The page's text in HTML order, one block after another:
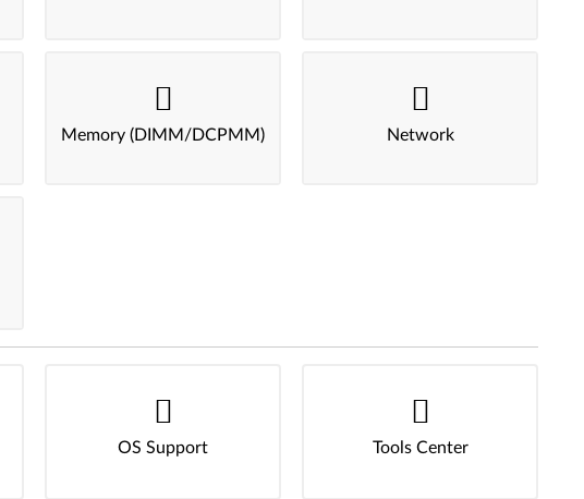
Memory (DIMM/DCPMM) Network
OS Support Tools Center